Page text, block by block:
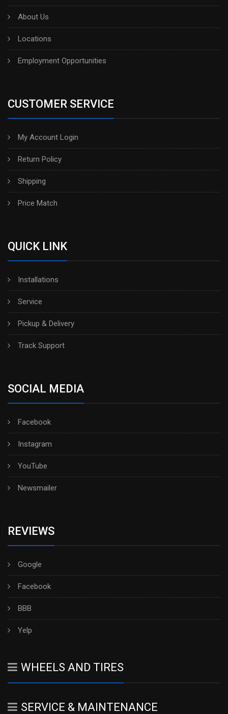
About Us
Locations
Employment Opportunities
CUSTOMER SERVICE
My Account Login
Return Policy
Shipping
Price Match
QUICK LINK
Installations
Service
Pickup & Delivery
Track Support
SOCIAL MEDIA
Facebook
Instagram
YouTube
Newsmailer
REVIEWS
Google
Facebook
BBB
Yelp
WHEELS AND TIRES
SERVICE & MAINTENANCE